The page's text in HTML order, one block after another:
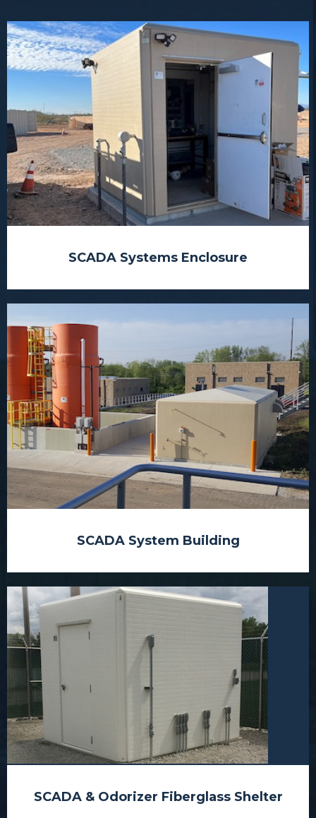
SCADA Systems Enclosure
SCADA System Building
SCADA & Odorizer Fiberglass Shelter